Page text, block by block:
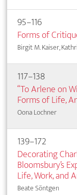
95–116
Forms of
Birgit M. Kaiser,
117–138
“To Arlene on
Forms of Life,
Oona Lochner
139–172
Decorating
Bloomsbury’s
Life, Work, and
Beate Söntgen